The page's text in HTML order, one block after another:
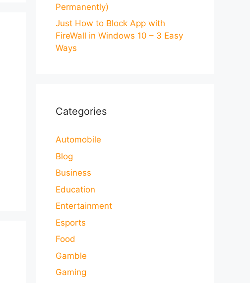
Permanently)
Just How to Block App with
FireWall in Windows 10 – 3 Easy
Ways
Categories
Automobile
Blog
Business
Education
Entertainment
Esports
Food
Gamble
Gaming